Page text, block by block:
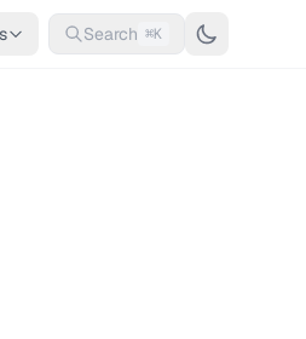
Search ⌘K